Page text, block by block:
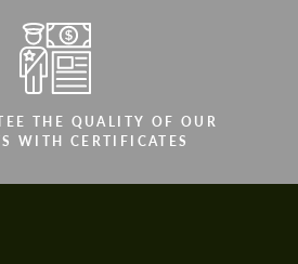
THE QUALITY OF OUR
WITH CERTIFICATES